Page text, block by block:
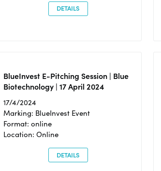
DETAILS
BlueInvest E-Pitching Session | Blue
Biotechnology | 17 April 2024
17/4/2024
Marking: BlueInvest Event
Format: online
Location: Online
DETAILS